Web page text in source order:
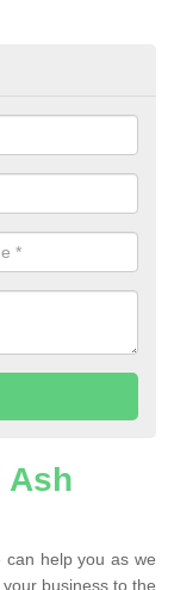
Ash
can help you as we
business to the